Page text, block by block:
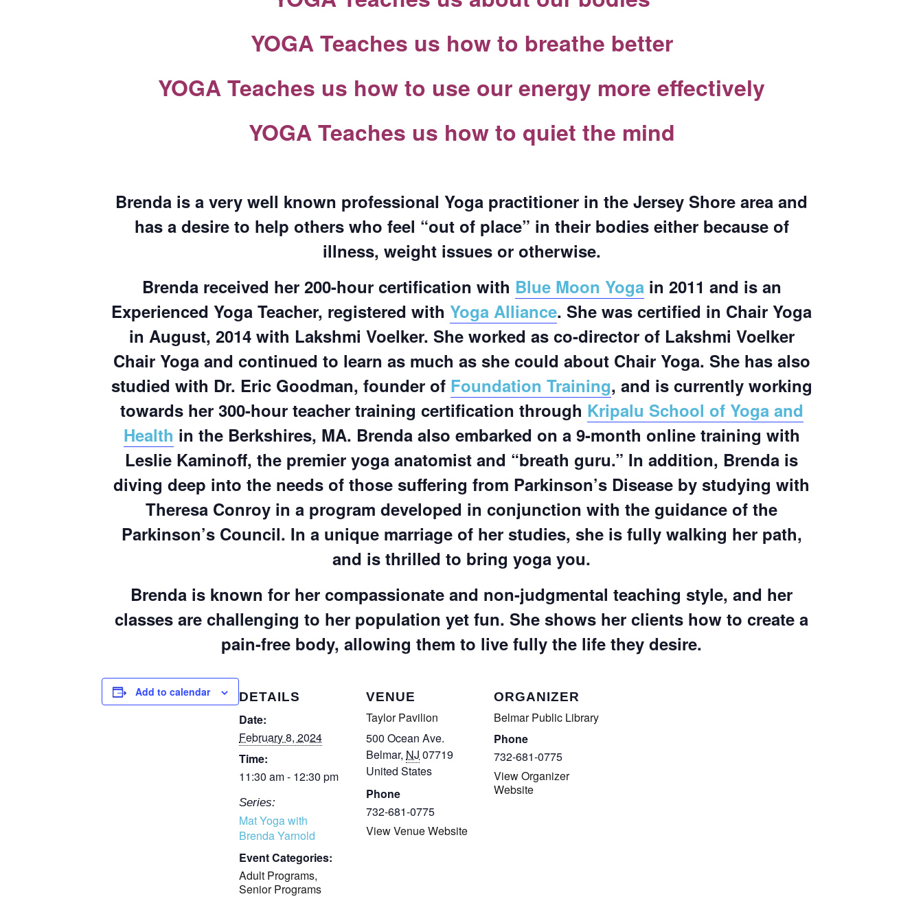
COMPLETED
YOGA Teaches us how to breathe better
YOGA Teaches us how to use our energy more effectively
YOGA Teaches us how to quiet the mind
Brenda is a very well known professional Yoga practitioner in the Jersey Shore area and
has a desire to help others who feel “out of place” in their bodies either because of
illness, weight issues or otherwise.
Brenda received her 200-hour certification with Blue Moon Yogain 2011 and is an
Experienced Yoga Teacher, registered with Yoga Alliance. She was certified in Chair Yoga
in August, 2014 with Lakshmi Voelker. She worked as co-director of Lakshmi Voelker
Chair Yoga and continued to learn as much as she could about Chair Yoga. She has also
studied with Dr. Eric Goodman, founder of Foundation Training, and is currently working
towards her 300-hour teacher training certification through Kripalu School of Yoga and
Health in the Berkshires, MA. Brenda also embarked on a 9-month online training with
Leslie Kaminoff, the premier yoga anatomist and “breath guru.” In addition, Brenda is
diving deep into the needs of those suffering from Parkinson’s Disease by studying with
Theresa Conroy in a program developed in conjunction with the guidance of the
Parkinson’s Council. In a unique marriage of her studies, she is fully walking her path,
and is thrilled to bring yoga you.
Brenda is known for her compassionate and non-judgmental teaching style, and her
classes are challenging to her population yet fun. She shows her clients how to create a
pain-free body, allowing them to live fully the life they desire.
Add to calendar DETAILS
Date:
February 8, 2024
Time:
11:30 am - 12:30 pm
Series:
Mat Yoga with
Brenda Yarnold
Event Categories:
Adult Programs,
Senior Programs
VENUE
Taylor Pavilion
500 Ocean Ave.
Belmar, NJ 07719
United States
Phone
732-681-0775
View Venue Website
ORGANIZER
Belmar Public Library
Phone
732-681-0775
View Organizer
Website